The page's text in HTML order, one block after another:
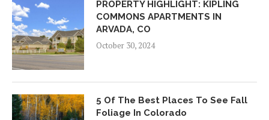
PROPERTY HIGHLIGHT: KIPLING
COMMONS APARTMENTS IN
ARVADA, CO
October 30, 2024
5 Of The Best Places To See Fall
Foliage In Colorado